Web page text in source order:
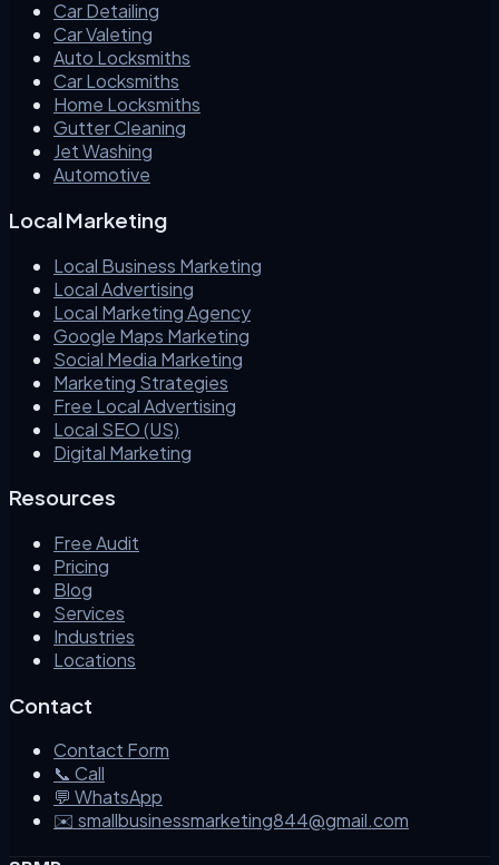
Car Detailing
Car Valeting
Auto Locksmiths
Car Locksmiths
Home Locksmiths
Gutter Cleaning
Jet Washing
Automotive
Local Marketing
Local Business Marketing
Local Advertising
Local Marketing Agency
Google Maps Marketing
Social Media Marketing
Marketing Strategies
Free Local Advertising
Local SEO (US)
Digital Marketing
Resources
Free Audit
Pricing
Blog
Services
Industries
Locations
Contact
Contact Form
📞 Call
💬 WhatsApp
✉️ smallbusinessmarketing844@gmail.com